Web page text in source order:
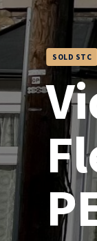
SOLD STC